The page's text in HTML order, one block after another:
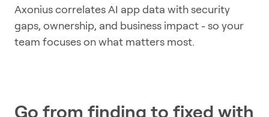
Axonius correlates AI app data with security
gaps, ownership, and business impact - so your
team focuses on what matters most.
Go from finding to fixed with